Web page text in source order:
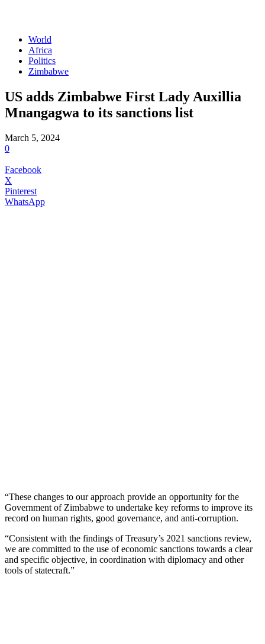
World
Africa
Politics
Zimbabwe
US adds Zimbabwe First Lady Auxillia
Mnangagwa to its sanctions list
March 5, 2024
0
Facebook
X
Pinterest
WhatsApp
“These changes to our approach provide an opportunity for the
Government of Zimbabwe to undertake key reforms to improve its
record on human rights, good governance, and anti-corruption.
“Consistent with the findings of Treasury’s 2021 sanctions review,
we are committed to the use of economic sanctions towards a clear
and specific objective, in coordination with diplomacy and other
tools of statecraft.”